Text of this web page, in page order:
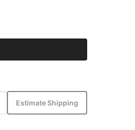
Estimate Shipping